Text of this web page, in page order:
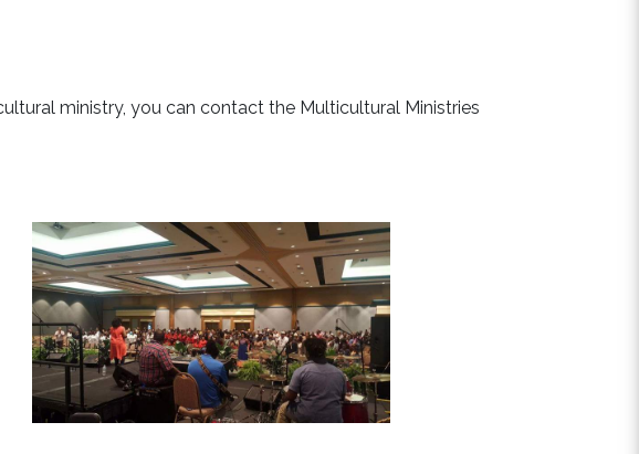
ministry, you can contact the Multicultural Ministries
See Events